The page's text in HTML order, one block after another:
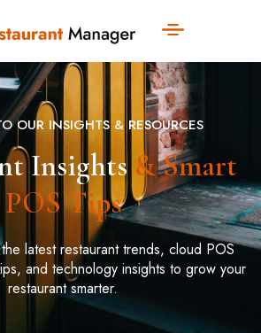
OUR INSIGHTS & RESOURCES
Insights& Smart
POS Tips
latest restaurant trends, cloud POS
and technology insights to grow your
restaurant smarter.